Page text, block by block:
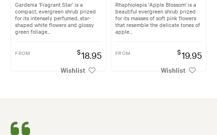
Gardenia 'Fragrant Star' is a
compact, evergreen shrub prized
for its intensely perfumed, star-
shaped white flowers and glossy
green foliage...
FROM $18.95
Wishlist
Rhaphiolepis 'Apple Blossom' is a
beautiful evergreen shrub prized
for its masses of soft pink flowers
that resemble the delicate tones of
apple...
FROM $19.95
Wishlist